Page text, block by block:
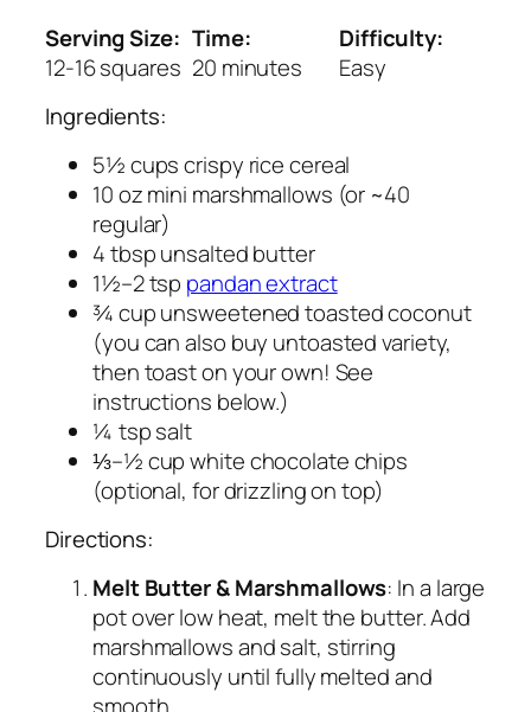
Serving Size:
12-16 squares
Time:
20 minutes
Difficulty:
Easy
Ingredients:
5½ cups crispy rice cereal
10 oz mini marshmallows (or ~40
regular)
4 tbsp unsalted butter
1½–2 tsp pandan extract
¾ cup unsweetened toasted coconut
(you can also buy untoasted variety,
then toast on your own! See
instructions below.)
¼ tsp salt
⅓–½ cup white chocolate chips
(optional, for drizzling on top)
Directions:
Melt Butter & Marshmallows: In a large
pot over low heat, melt the butter. Add
marshmallows and salt, stirring
continuously until fully melted and
smooth.